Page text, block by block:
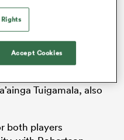
while the
34-19 in
Tuigamala, also
both players
Accept Cookies